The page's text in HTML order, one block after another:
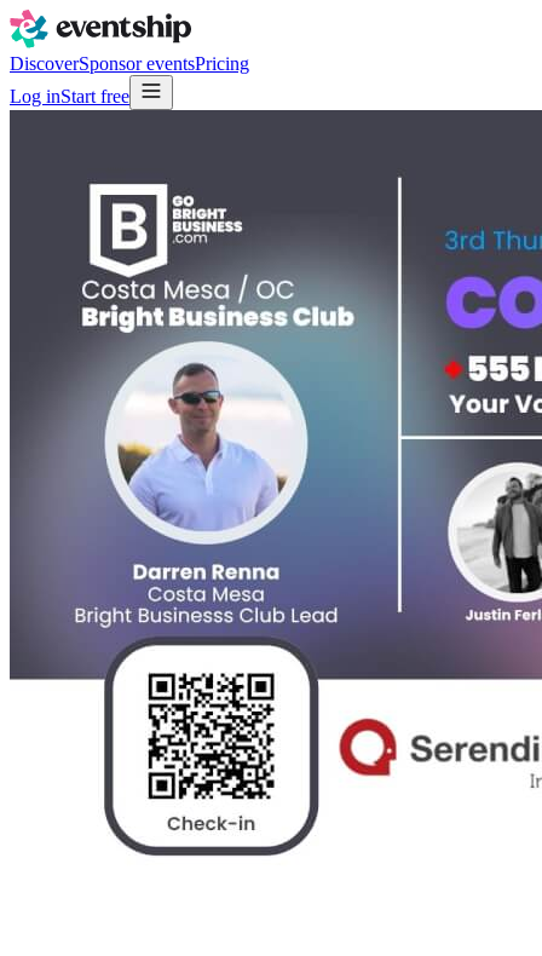
DiscoverSponsor eventsPricing
Log inStart free